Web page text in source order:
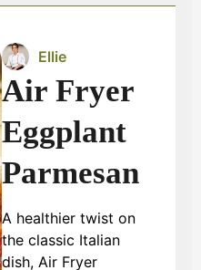
Ellie
Air Fryer
Eggplant
Parmesan
A healthier twist on
the classic Italian
dish, Air Fryer